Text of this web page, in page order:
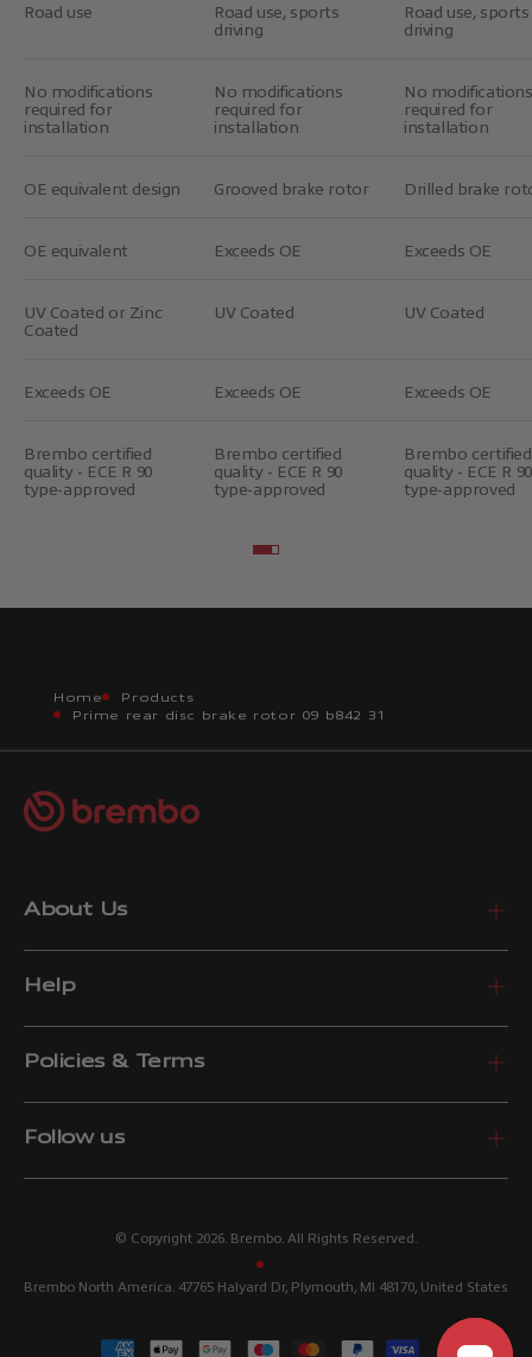
Road use
Road use, sports
driving
Road use, sports
driving
No modifications
required for
installation
No modifications
required for
installation
No modifications
required for
installation
OE equivalent design Grooved brake rotor Drilled brake
OE equivalent Exceeds OE Exceeds OE
UV Coated or Zinc
Coated
UV Coated UV Coated
Exceeds OE Exceeds OE Exceeds OE
Brembo certified
quality - ECE R 90
type-approved
Brembo certified
quality - ECE R 90
type-approved
Brembo certified
quality - ECE R 90
type-approved
Go to item 2
Go to item 3
Home
Products
Prime rear disc brake rotor 09 b842 31
About Us
Help
Policies & Terms
Follow us
© Copyright 2026. Brembo. All Rights Reserved.
Brembo North America. 47765 Halyard Dr, Plymouth, MI 48170, United States